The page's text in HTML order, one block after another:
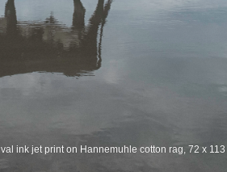
ink jet print on Hannemuhle cotton rag, 72 x